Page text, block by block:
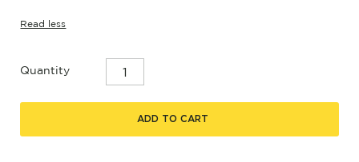
Read less
Quantity
ADD TO CART